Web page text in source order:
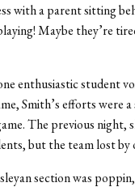
with a parent sitting
Maybe they’re
enthusiastic student
Smith’s efforts were a
The previous night,
but the team lost by
section was